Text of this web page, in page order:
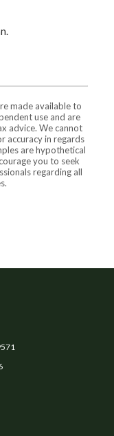
made available to
use and are
advice. We cannot
accuracy in regards
are hypothetical
you to seek
regarding all
Bank